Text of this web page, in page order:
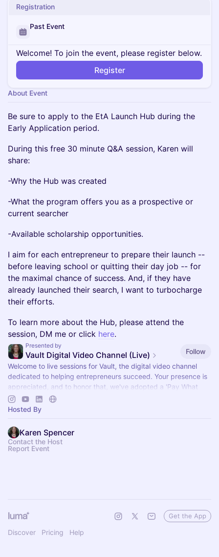
Registration
Past Event
Welcome! To join the event, please register below.
Register
About Event
Be sure to apply to the EtA Launch Hub during the
Early Application period.
During this free 30 minute Q&A session, Karen will
share:
-​Why the Hub was created
-​What the program offers you as a prospective or
current searcher
-​Available scholarship opportunities.
​I aim for each entrepreneur to prepare their launch --
before leaving school or quitting their day job -- for
the maximal chance of success. And, if they have
already launched their search, I want to turbocharge
their efforts.
To learn more about the Hub, please attend the
session, DM me or click here.
Presented by
Vault Digital Video Channel (Live)
Follow
Welcome to live sessions for Vault, the digital video channel
dedicated to helping entrepreneurs succeed. Your presence is
appreciated, and to honor that, we've adopted a 'Pay What
You Can' model.
Hosted By
Karen Spencer
Contact the Host
Report Event
Discover Pricing Help
Get the App